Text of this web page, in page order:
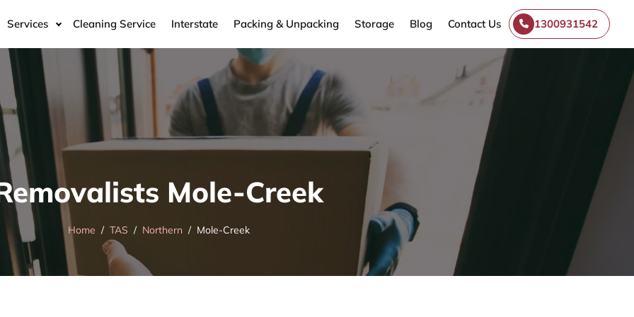
Services Cleaning Service Interstate Packing & Unpacking Storage Blog Contact Us 1300931542
Mole-Creek
Home TAS Northern Mole-Creek